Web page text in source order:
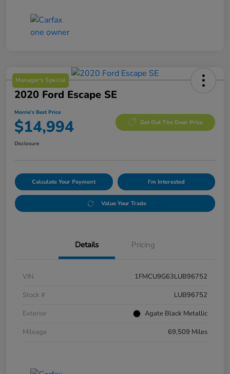
Manager's Special
2020 Ford Escape SE
Morrie's Best Price
$14,994 Get Out The Door Price
Disclosure
Calculate Your Payment I'm Interested
Value Your Trade
Details Pricing
VIN
1FMCU9G63LUB96752
Stock #
LUB96752
Exterior
Agate Black Metallic
Mileage
69,509 Miles